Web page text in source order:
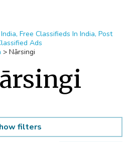
Free Classifieds In India, Post
Ads
> Nārsingi
filters